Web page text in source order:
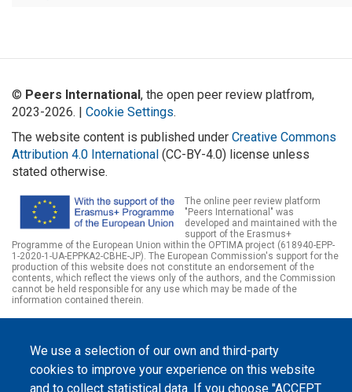
We use a selection of our own and third-party
cookies to improve your experience on this website
and to collect statistical data. If you choose "ACCEPT
© Peers International, the open peer review platfrom,
2023-2026. | Cookie Settings.
The website content is published under Creative Commons
Attribution 4.0 International (CC-BY-4.0) license unless
stated otherwise.
The online peer review platform
"Peers International" was
developed and maintained with the
support of the Erasmus+
Programme of the European Union within the OPTIMA project (618940-EPP-
1-2020-1-UA-EPPKA2-CBHE-JP). The European Commission's support for the
production of this website does not constitute an endorsement of the
contents, which reflect the views only of the authors, and the Commission
cannot be held responsible for any use which may be made of the
information contained therein.